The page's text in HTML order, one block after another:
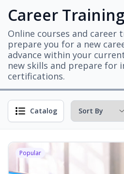
Career
Online courses and career
prepare you for a new
advance within your
new skills and prepare for
certifications.
Catalog
Popular